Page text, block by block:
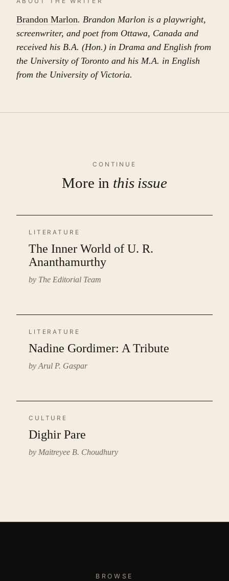
Brandon Marlon. Brandon Marlon is a playwright,
screenwriter, and poet from Ottawa, Canada and
received his B.A. (Hon.) in Drama and English from
the University of Toronto and his M.A. in English
from the University of Victoria.
CONTINUE
More in this issue
LITERATURE
The Inner World of U. R.
Ananthamurthy
by The Editorial Team
LITERATURE
Nadine Gordimer: A Tribute
by Arul P. Gaspar
CULTURE
Dighir Pare
by Maitreyee B. Choudhury
BROWSE